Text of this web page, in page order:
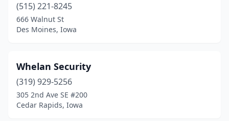
(515) 221-8245
666 Walnut St
Des Moines, Iowa
Whelan Security
(319) 929-5256
305 2nd Ave SE #200
Cedar Rapids, Iowa